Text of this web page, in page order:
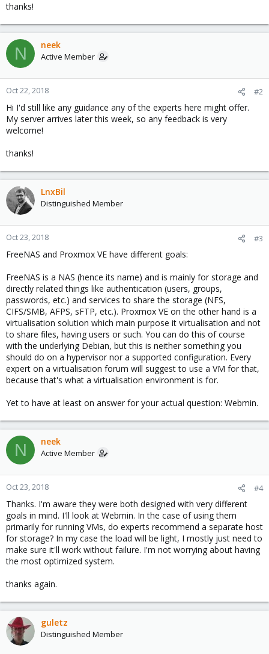
thanks!
N neek
Active Member
Oct 22, 2018 #2
Hi I'd still like any guidance any of the experts here might offer.
My server arrives later this week, so any feedback is very
welcome!
thanks!
LnxBil
Distinguished Member
Oct 23, 2018 #3
FreeNAS and Proxmox VE have different goals:
FreeNAS is a NAS (hence its name) and is mainly for storage and
directly related things like authentication (users, groups,
passwords, etc.) and services to share the storage (NFS,
CIFS/SMB, AFPS, sFTP, etc.). Proxmox VE on the other hand is a
virtualisation solution which main purpose it virtualisation and not
to share files, having users or such. You can do this of course
with the underlying Debian, but this is neither something you
should do on a hypervisor nor a supported configuration. Every
expert on a virtualisation forum will suggest to use a VM for that,
because that's what a virtualisation environment is for.
Yet to have at least on answer for your actual question: Webmin.
N neek
Active Member
Oct 23, 2018 #4
Thanks. I'm aware they were both designed with very different
goals in mind. I'll look at Webmin. In the case of using them
primarily for running VMs, do experts recommend a separate host
for storage? In my case the load will be light, I mostly just need to
make sure it'll work without failure. I'm not worrying about having
the most optimized system.
thanks again.
guletz
Distinguished Member